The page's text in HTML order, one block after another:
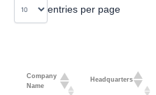
entries per page
Company
Name
Headquarters